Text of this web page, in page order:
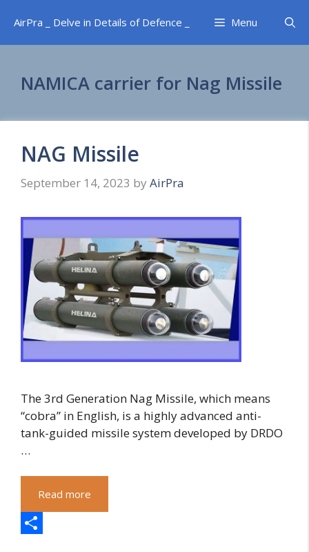
content
AirPra _ Delve in Details of Defence _ Menu
NAMICA carrier for Nag Missile
NAG Missile
September 14, 2023 by AirPra
The 3rd Generation Nag Missile, which means
“cobra” in English, is a highly advanced anti-
tank-guided missile system developed by DRDO
…
Read more